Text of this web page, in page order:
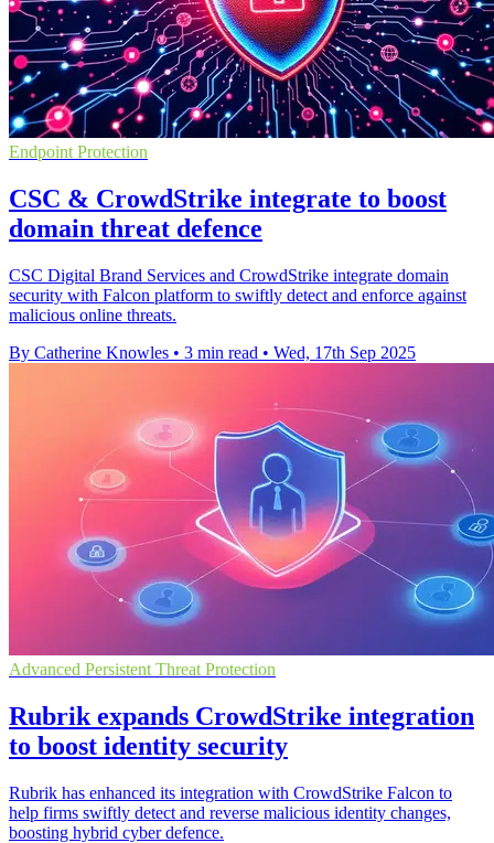
Endpoint Protection
CSC & CrowdStrike integrate to boost
domain threat defence
CSC Digital Brand Services and CrowdStrike integrate domain
security with Falcon platform to swiftly detect and enforce against
malicious online threats.
By Catherine Knowles • 3 min read • Wed, 17th Sep 2025
Advanced Persistent Threat Protection
Rubrik expands CrowdStrike integration
to boost identity security
Rubrik has enhanced its integration with CrowdStrike Falcon to
help firms swiftly detect and reverse malicious identity changes,
boosting hybrid cyber defence.